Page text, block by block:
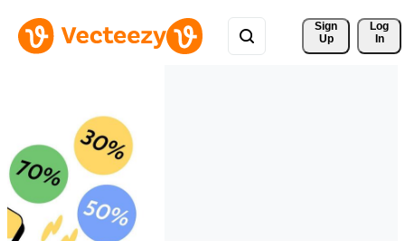
Sign
Up
Log
In